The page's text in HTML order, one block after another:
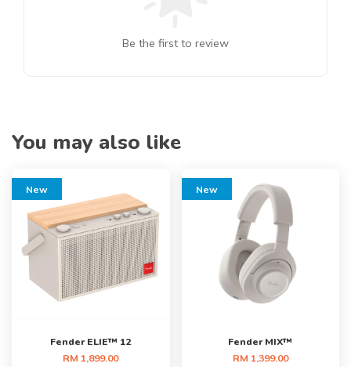
Be the first to review
You may also like
New
Fender ELIE™ 12
RM 1,899.00
New
Fender MIX™
RM 1,399.00